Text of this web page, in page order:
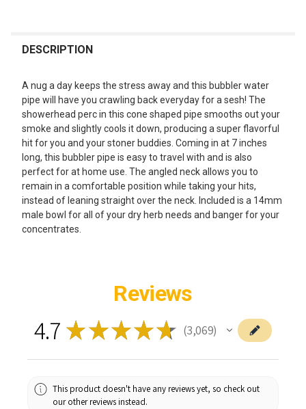
BOUGHT
SELECT
ALL
ADD
SELECTED
TO CART
DESCRIPTION
A nug a day keeps the stress away and this bubbler water
pipe will have you crawling back everyday for a sesh! The
showerhead perc in this cone shaped pipe smooths out your
smoke and slightly cools it down, producing a super flavorful
hit for you and your stoner buddies. Coming in at 7 inches
long, this bubbler pipe is easy to travel with and is also
perfect for at home use. The angled neck allows you to
remain in a comfortable position while taking your hits,
instead of leaning straight over the neck. Included is a 14mm
male bowl for all of your dry herb needs and banger for your
concentrates.
Reviews
4.7 ★★★★★ 3,069
3069
This product doesn't have any reviews yet, so check out
our other reviews instead.